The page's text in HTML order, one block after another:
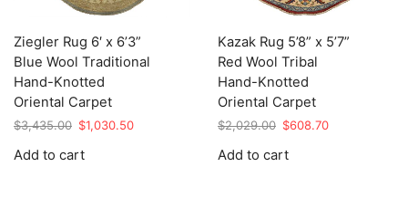
Ziegler Rug 6′ x 6’3”
Blue Wool Traditional
Hand-Knotted
Oriental Carpet
$3,435.00 Original
was:
$1,030.50Current
Add to cart
Kazak Rug 5’8” x 5’7”
Red Wool Tribal
Hand-Knotted
Oriental Carpet
$2,029.00 Original
was:
$608.70Current
Add to cart